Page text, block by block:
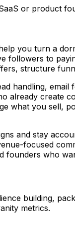
or product
you turn a
to
structure
handling,
create
you sell,
and stay
focused
who
building,
metrics.